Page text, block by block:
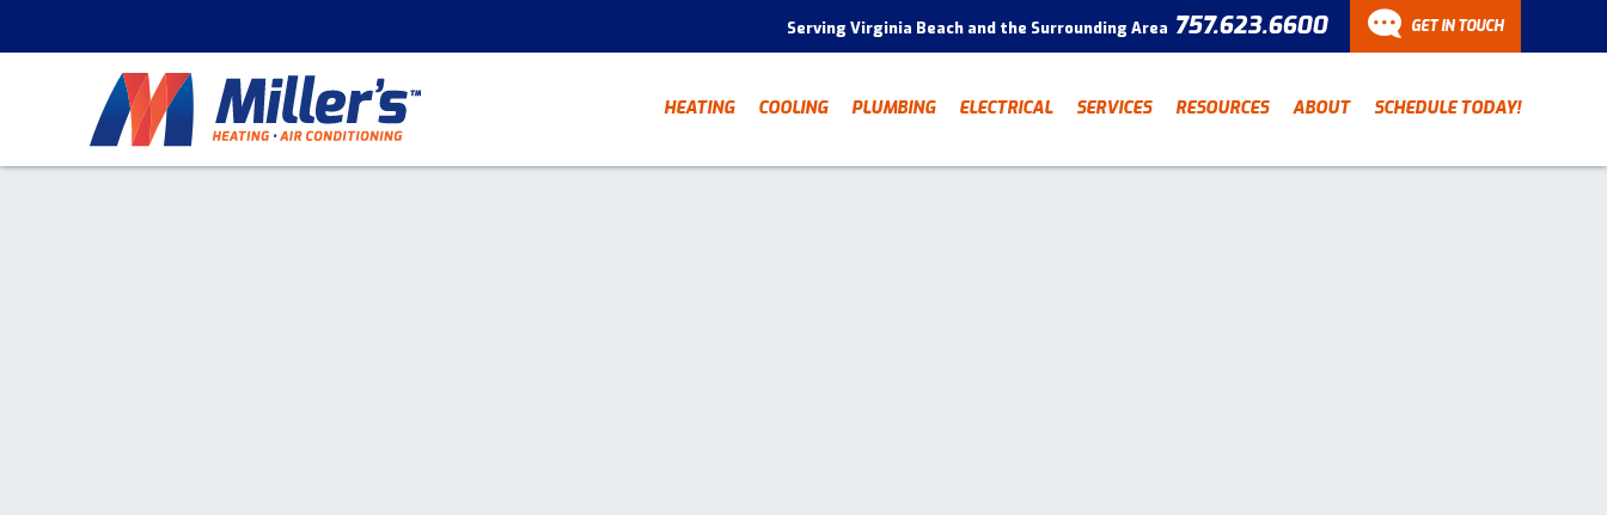
Serving Virginia Beach and the Surrounding Area 757.623.6600 GET IN TOUCH
Have a question? Fill out
be in touch.
HEATING COOLING PLUMBING ELECTRICAL SERVICES RESOURCES ABOUT SCHEDULE TODAY!